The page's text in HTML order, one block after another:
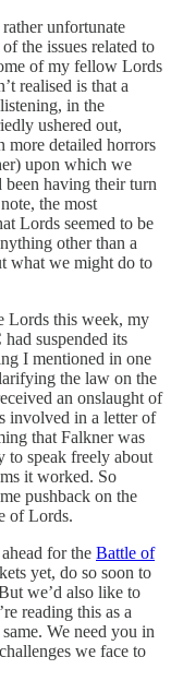
unfortunate
the issues related to
of my fellow Lords
realised is that a
in the
ushered out,
more detailed horrors
upon which we
having their turn
the most
Lords seemed to be
other than a
what we might do to
Lords this week, my
suspended its
I mentioned in one
the law on the
an onslaught of
involved in a letter of
that Falkner was
to speak freely about
it worked. So
pushback on the
of Lords.
for the Battle of
yet, do so soon to
we’d also like to
reading this as a
We need you in
we face to